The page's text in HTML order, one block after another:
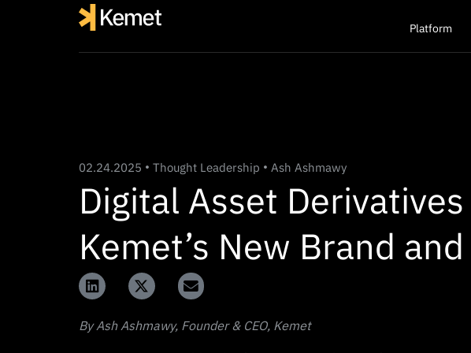
Platform
02.24.2025 Thought Leadership Ash Ashmawy
Digital Asset
Kemet’s New Brand
By Ash Ashmawy, Founder & CEO, Kemet